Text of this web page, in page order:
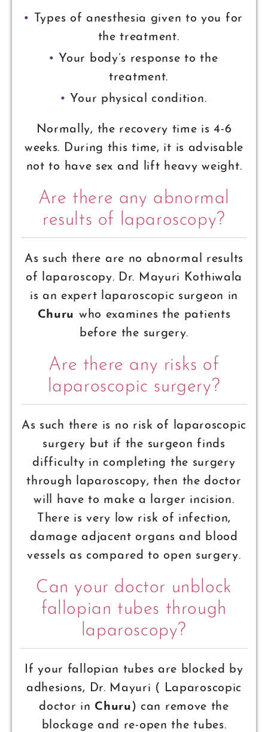
Types of anesthesia given to you for
the treatment.
Your body’s response to the
treatment.
Your physical condition.
Normally, the recovery time is 4-6
weeks. During this time, it is advisable
not to have sex and lift heavy weight.
Are there any abnormal
results of laparoscopy?
As such there are no abnormal results
of laparoscopy. Dr. Mayuri Kothiwala
is an expert laparoscopic surgeon in
Churu who examines the patients
before the surgery.
Are there any risks of
laparoscopic surgery?
As such there is no risk of laparoscopic
surgery but if the surgeon finds
difficulty in completing the surgery
through laparoscopy, then the doctor
will have to make a larger incision.
There is very low risk of infection,
damage adjacent organs and blood
vessels as compared to open surgery.
Can your doctor unblock
fallopian tubes through
laparoscopy?
If your fallopian tubes are blocked by
adhesions, Dr. Mayuri ( Laparoscopic
doctor in Churu ) can remove the
blockage and re-open the tubes.